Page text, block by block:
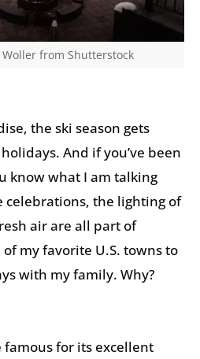
Woller from Shutterstock
the ski season gets
And if you’ve been
know what I am talking
celebrations, the lighting of
air are all part of
my favorite U.S. towns to
with my family. Why?
famous for its excellent